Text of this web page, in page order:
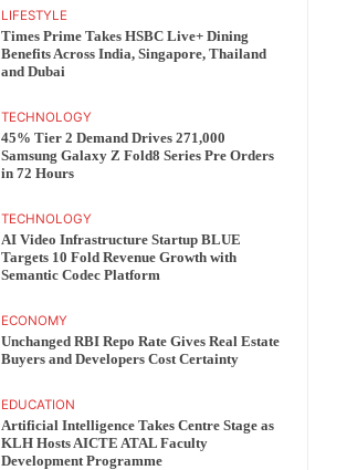
LIFESTYLE
Times Prime Takes HSBC Live+ Dining
Benefits Across India, Singapore, Thailand
and Dubai
TECHNOLOGY
45% Tier 2 Demand Drives 271,000
Samsung Galaxy Z Fold8 Series Pre Orders
in 72 Hours
TECHNOLOGY
AI Video Infrastructure Startup BLUE
Targets 10 Fold Revenue Growth with
Semantic Codec Platform
ECONOMY
Unchanged RBI Repo Rate Gives Real Estate
Buyers and Developers Cost Certainty
EDUCATION
Artificial Intelligence Takes Centre Stage as
KLH Hosts AICTE ATAL Faculty
Development Programme